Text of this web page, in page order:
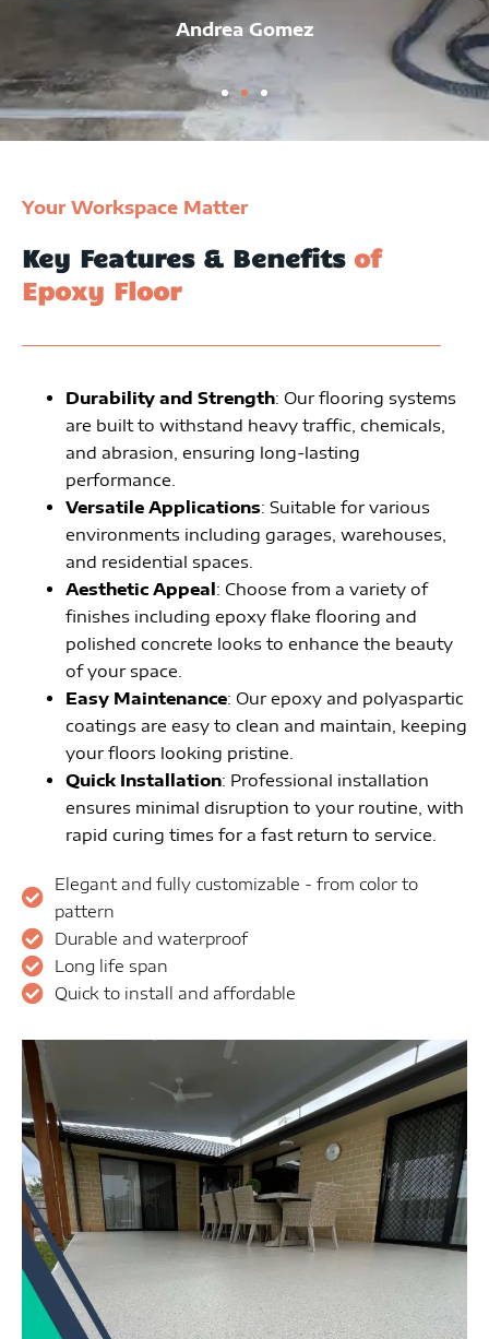
Andrea Gomez
Your Workspace Matter
Key Features & Benefits of
Epoxy Floor
Durability and Strength: Our flooring systems
are built to withstand heavy traffic, chemicals,
and abrasion, ensuring long-lasting
performance.
Versatile Applications: Suitable for various
environments including garages, warehouses,
and residential spaces.
Aesthetic Appeal : Choose from a variety of
finishes including epoxy flake flooring and
polished concrete looks to enhance the beauty
of your space.
Easy Maintenance: Our epoxy and polyaspartic
coatings are easy to clean and maintain, keeping
your floors looking pristine.
Quick Installation: Professional installation
ensures minimal disruption to your routine, with
rapid curing times for a fast return to service.
Elegant and fully customizable - from color to
pattern
Durable and waterproof
Long life span
Quick to install and affordable